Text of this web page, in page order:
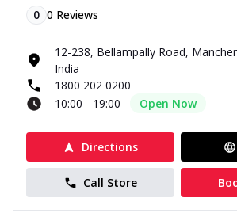
0 0 Reviews
12-238, Bellampally Road,
India
1800 202 0200
10:00 - 19:00
Open Now
Directions
Call Store